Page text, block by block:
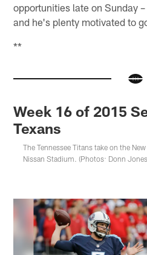
opportunities late on Sunday
and he's plenty motivated to
**
Week 16 of 2015
Texans
The Tennessee Titans take on the
Nissan Stadium. (Photos: Donn